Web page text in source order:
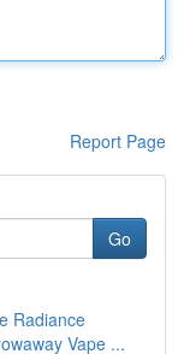
Report Page
Go
Radiance
Vape ...